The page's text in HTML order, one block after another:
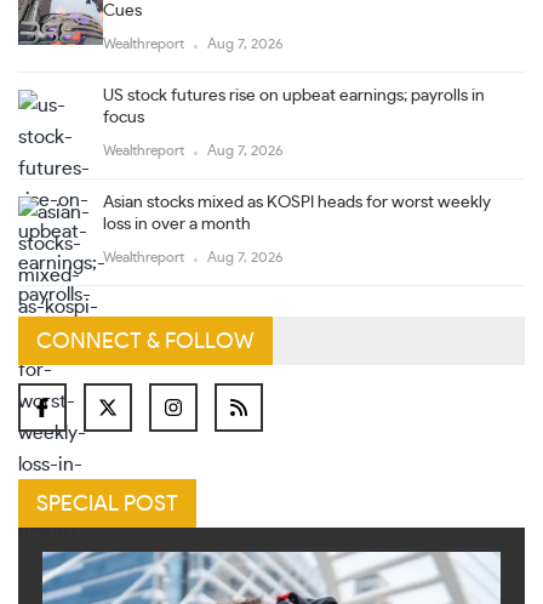
Cues
Wealthreport Aug 7, 2026
US stock futures rise on upbeat earnings; payrolls in
focus
Wealthreport Aug 7, 2026
Asian stocks mixed as KOSPI heads for worst weekly
loss in over a month
Wealthreport Aug 7, 2026
CONNECT & FOLLOW
SPECIAL POST